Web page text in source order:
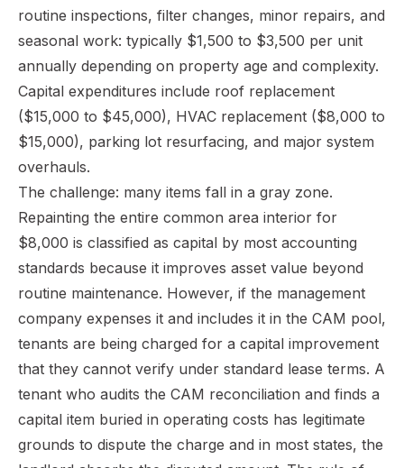
routine inspections, filter changes, minor repairs, and
seasonal work: typically $1,500 to $3,500 per unit
annually depending on property age and complexity.
Capital expenditures include roof replacement
($15,000 to $45,000), HVAC replacement ($8,000 to
$15,000), parking lot resurfacing, and major system
overhauls.
The challenge: many items fall in a gray zone.
Repainting the entire common area interior for
$8,000 is classified as capital by most accounting
standards because it improves asset value beyond
routine maintenance. However, if the management
company expenses it and includes it in the CAM pool,
tenants are being charged for a capital improvement
that they cannot verify under standard lease terms. A
tenant who audits the CAM reconciliation and finds a
capital item buried in operating costs has legitimate
grounds to dispute the charge and in most states, the